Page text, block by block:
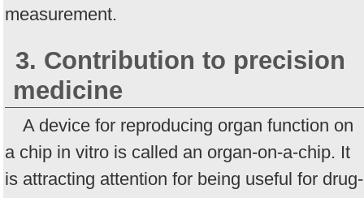
measurement.
3. Contribution to precision
medicine
A device for reproducing organ function on
a chip in vitro is called an organ-on-a-chip. It
is attracting attention for being useful for drug-